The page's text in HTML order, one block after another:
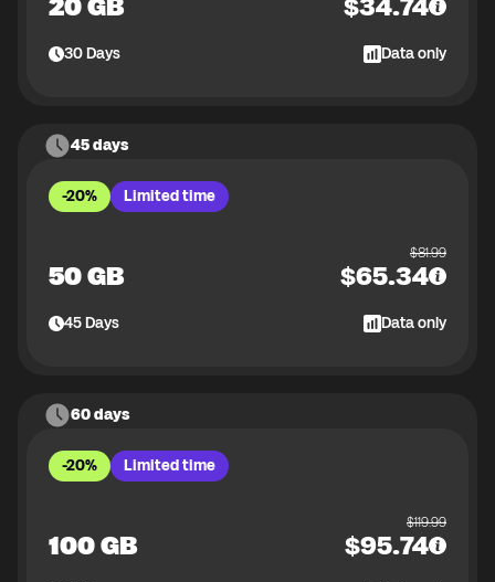
30Days Data only
45 days
-20% Limited time
50 GB
$81.99
$65.34
45Days Data only
60 days
-20% Limited time
100 GB
$119.99
$95.74